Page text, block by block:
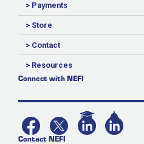
> Payments
> Store
> Contact
> Resources
Connect with NEFI
Contact NEFI